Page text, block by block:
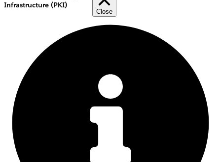
Infrastructure (PKI)
Close